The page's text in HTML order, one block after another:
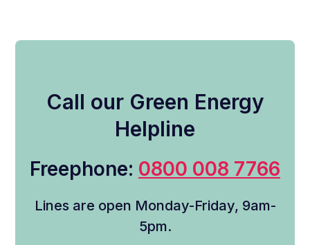
Call our Green Energy
Helpline
Freephone: 0800 008 7766
Lines are open Monday-Friday, 9am-
5pm.